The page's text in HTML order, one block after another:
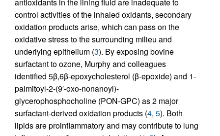
antioxidants in the lining fluid are inadequate to
control activities of the inhaled oxidants, secondary
oxidation products arise, which can pass on the
oxidative stress to the surrounding milieu and
underlying epithelium (3). By exposing bovine
surfactant to ozone, Murphy and colleagues
identified 5β,6β-epoxycholesterol (β-epoxide) and 1-
palmitoyl-2-(9′-oxo-nonanoyl)-
glycerophosphocholine (PON-GPC) as 2 major
surfactant-derived oxidation products (4, 5). Both
lipids are proinflammatory and may contribute to lung